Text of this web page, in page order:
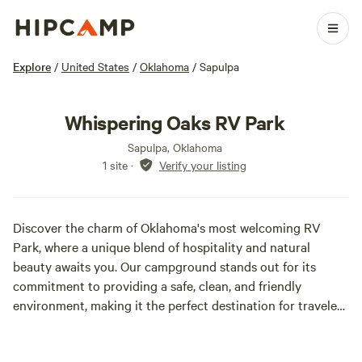
Explore / United States / Oklahoma / Sapulpa
Whispering Oaks RV Park
Sapulpa, Oklahoma
1 site · Verify your listing
Discover the charm of Oklahoma's most welcoming RV
Park, where a unique blend of hospitality and natural
beauty awaits you. Our campground stands out for its
commitment to providing a safe, clean, and friendly
environment, making it the perfect destination for travelers